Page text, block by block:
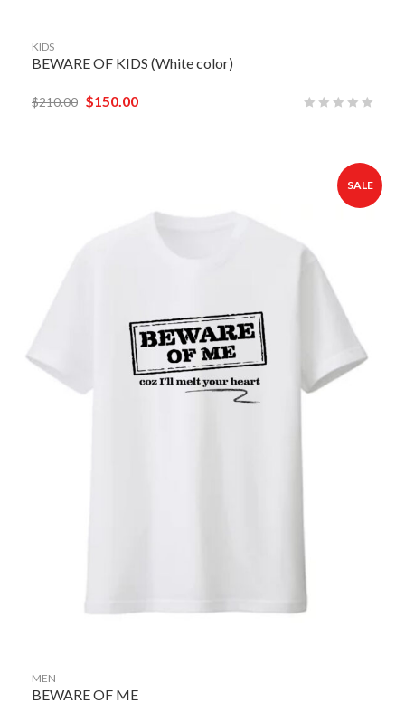
KIDS
BEWARE OF KIDS (White color)
$210.00 $150.00
MEN
BEWARE OF ME
SALE